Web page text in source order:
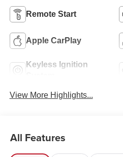
Remote Start
Apple CarPlay
Keyless Ignition
View More Highlights...
All Features